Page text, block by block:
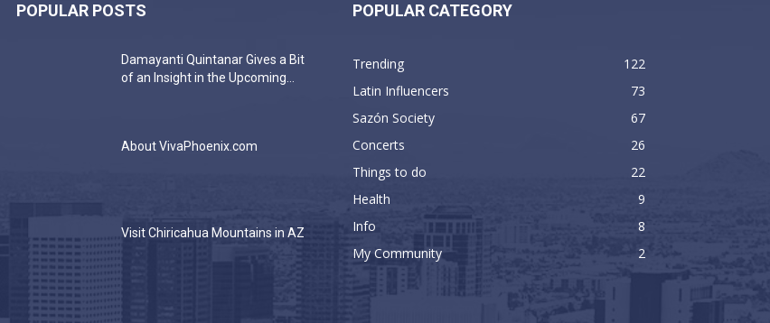
POPULAR POSTS
Damayanti Quintanar Gives a Bit
of an Insight in the Upcoming...
About VivaPhoenix.com
Visit Chiricahua Mountains in AZ
POPULAR CATEGORY
Trending
122
Latin Influencers
73
Sazón Society
67
Concerts
26
Things to do
22
Health
9
Info
8
My Community
2